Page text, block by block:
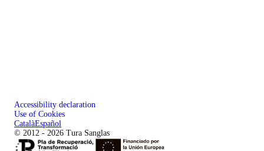
Accessibility declaration
Use of Cookies
CatalàEspañol
© 2012 - 2026 Tura Sanglas